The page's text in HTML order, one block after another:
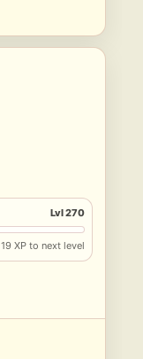
Lvl 270
19 XP to next level